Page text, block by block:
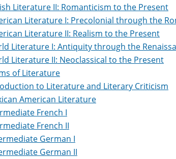
Literature II: Romanticism to the Present
Literature I: Precolonial through the
Literature II: Realism to the Present
Literature I: Antiquity through the
Literature II: Neoclassical to the Present
of Literature
to Literature and Literary Criticism
American Literature
French I
French II
German I
German II